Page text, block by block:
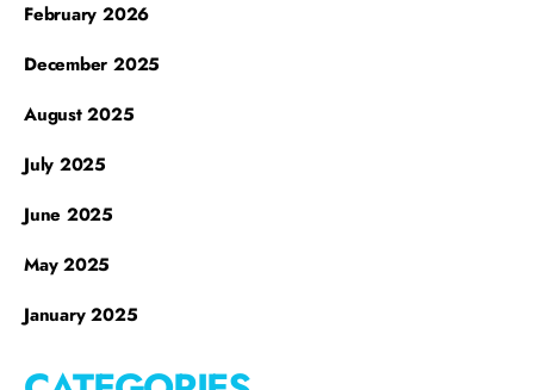
February 2026
December 2025
August 2025
July 2025
June 2025
May 2025
January 2025